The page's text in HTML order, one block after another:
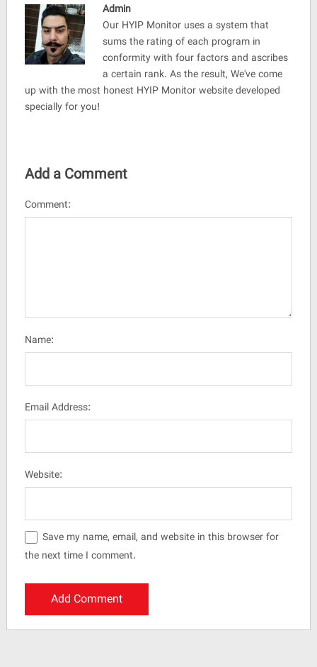
Admin
Our HYIP Monitor uses a system that
sums the rating of each program in
conformity with four factors and ascribes
a certain rank. As the result, We've come
up with the most honest HYIP Monitor website developed
specially for you!
Add a Comment
Comment:
Name:
Email Address:
Website:
Save my name, email, and website in this browser for
the next time I comment.